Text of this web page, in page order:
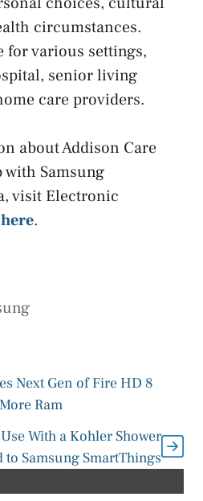
circumstances.
for various settings,
senior living
care providers.
about Addison Care
Samsung
visit Electronic
here.
Next Gen of Fire HD 8
Ram
With a Kohler Shower
to Samsung SmartThings